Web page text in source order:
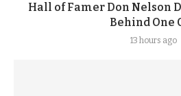
Hall of Famer Don Nelson
Behind One
13 hours ago